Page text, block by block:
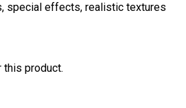
special effects, realistic textures
this product.